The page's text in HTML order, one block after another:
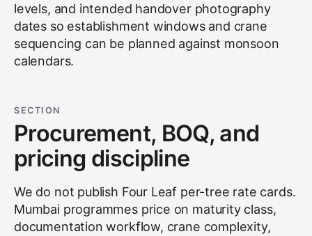
levels, and intended handover photography
dates so establishment windows and crane
sequencing can be planned against monsoon
calendars.
SECTION
Procurement, BOQ, and
pricing discipline
We do not publish Four Leaf per-tree rate cards.
Mumbai programmes price on maturity class,
documentation workflow, crane complexity,